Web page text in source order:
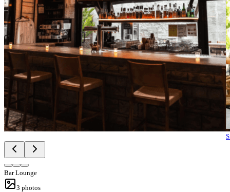
Bar Lounge
3 photos